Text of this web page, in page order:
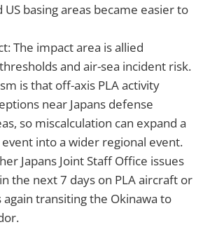
US basing areas became easier to
The impact area is allied
and air-sea incident risk.
is that off-axis PLA activity
near Japans defense
so miscalculation can expand a
into a wider regional event.
Japans Joint Staff Office issues
the next 7 days on PLA aircraft or
again transiting the Okinawa to